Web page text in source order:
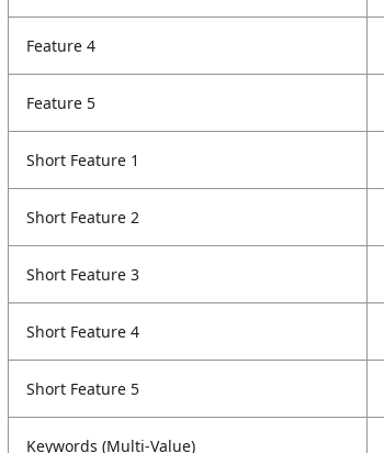
Feature 4
Feature 5
Short Feature 1
Short Feature 2
Short Feature 3
Short Feature 4
Short Feature 5
Keywords (Multi-Value)